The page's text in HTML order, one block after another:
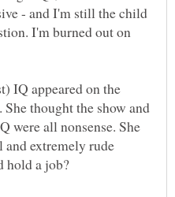
- and I'm still the child
I'm burned out on
IQ appeared on the
thought the show and
were all nonsense. She
and extremely rude